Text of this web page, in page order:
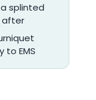
splinted
after
to EMS